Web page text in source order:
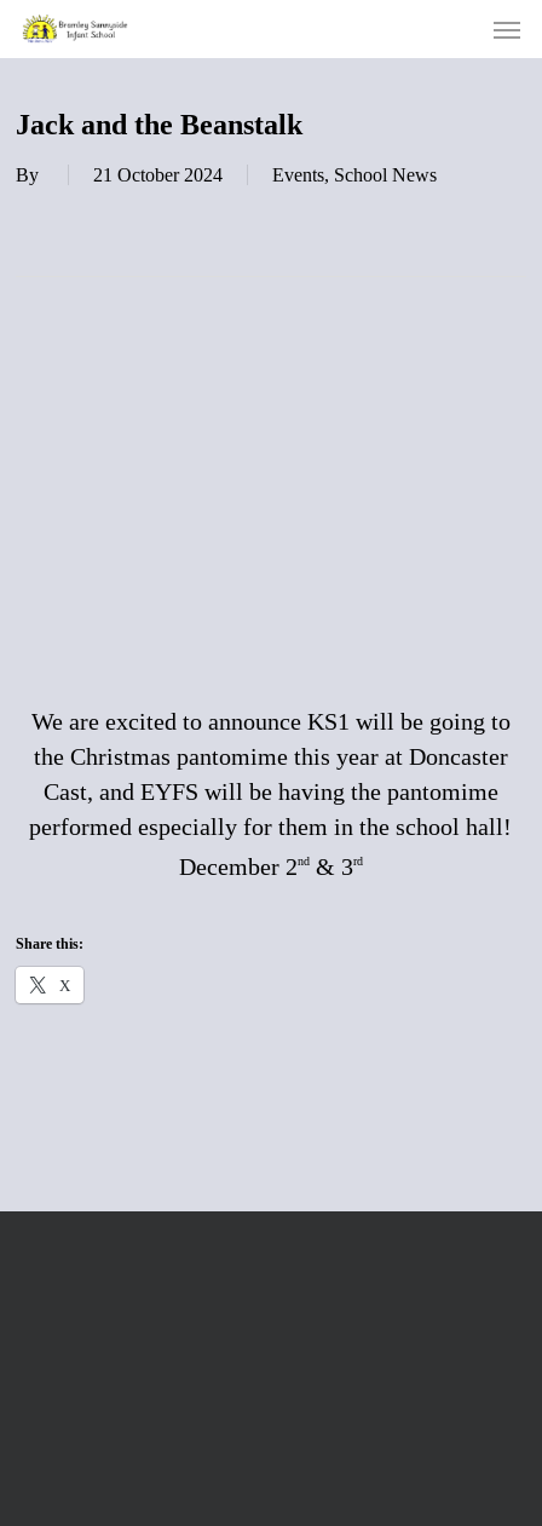
Skip
Menu
Jack and the Beanstalk
By 21 October 2024 Events, School News
We are excited to announce KS1 will be going to
the Christmas pantomime this year at Doncaster
Cast, and EYFS will be having the pantomime
performed especially for them in the school hall!
December 2nd& 3rd
Share this:
X